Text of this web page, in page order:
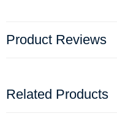
Product Reviews
Related Products